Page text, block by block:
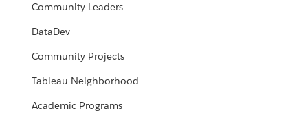
Community Leaders
DataDev
Community Projects
Tableau Neighborhood
Academic Programs